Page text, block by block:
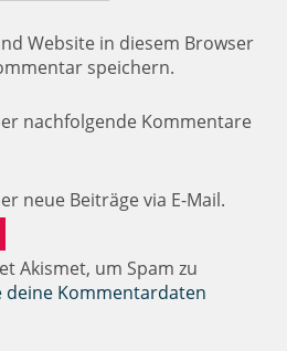
Website in diesem Browser
speichern.
nachfolgende Kommentare
neue Beiträge via E-Mail.
Akismet, um Spam zu
deine Kommentardaten